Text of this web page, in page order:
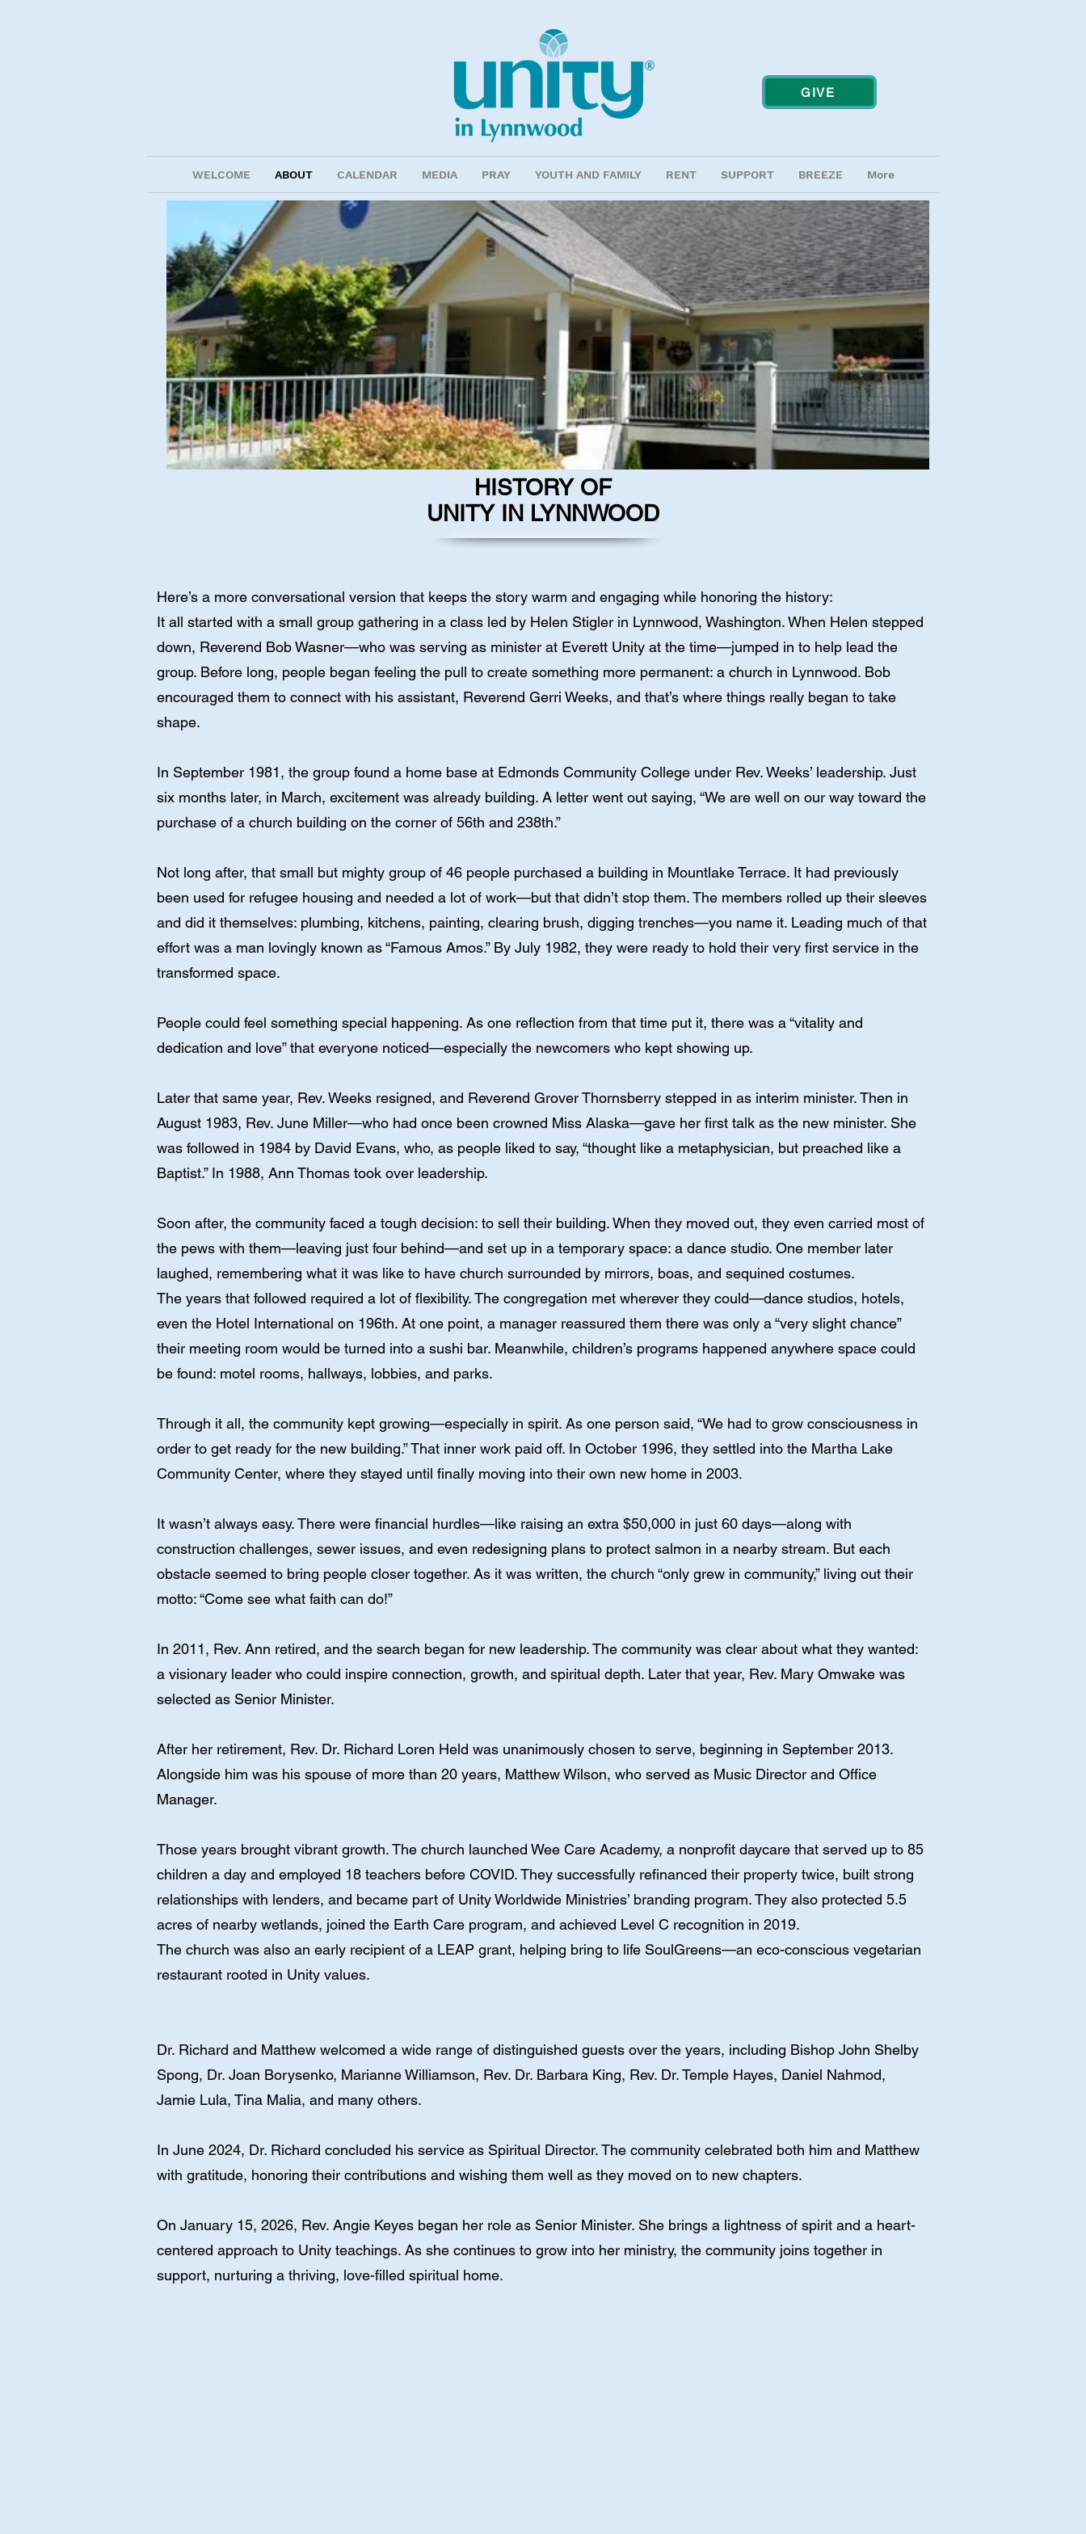
WELCOME ABOUT CALENDAR MEDIA PRAY YOUTH AND FAMILY RENT SUPPORT BREEZE More
GIVE
HISTORY OF
UNITY IN LYNNWOOD
Here’s a more conversational version that keeps the story warm and engaging while honoring the history:
It all started with a small group gathering in a class led by Helen Stigler in Lynnwood, Washington. When Helen stepped
down, Reverend Bob Wasner—who was serving as minister at Everett Unity at the time—jumped in to help lead the
group. Before long, people began feeling the pull to create something more permanent: a church in Lynnwood. Bob
encouraged them to connect with his assistant, Reverend Gerri Weeks, and that’s where things really began to take
shape.
In September 1981, the group found a home base at Edmonds Community College under Rev. Weeks’ leadership. Just
six months later, in March, excitement was already building. A letter went out saying, “We are well on our way toward the
purchase of a church building on the corner of 56th and 238th.”
Not long after, that small but mighty group of 46 people purchased a building in Mountlake Terrace. It had previously
been used for refugee housing and needed a lot of work—but that didn’t stop them. The members rolled up their sleeves
and did it themselves: plumbing, kitchens, painting, clearing brush, digging trenches—you name it. Leading much of that
effort was a man lovingly known as “Famous Amos.” By July 1982, they were ready to hold their very first service in the
transformed space.
People could feel something special happening. As one reflection from that time put it, there was a “vitality and
dedication and love” that everyone noticed—especially the newcomers who kept showing up.
Later that same year, Rev. Weeks resigned, and Reverend Grover Thornsberry stepped in as interim minister. Then in
August 1983, Rev. June Miller—who had once been crowned Miss Alaska—gave her first talk as the new minister. She
was followed in 1984 by David Evans, who, as people liked to say, “thought like a metaphysician, but preached like a
Baptist.” In 1988, Ann Thomas took over leadership.
Soon after, the community faced a tough decision: to sell their building. When they moved out, they even carried most of
the pews with them—leaving just four behind—and set up in a temporary space: a dance studio. One member later
laughed, remembering what it was like to have church surrounded by mirrors, boas, and sequined costumes.
The years that followed required a lot of flexibility. The congregation met wherever they could—dance studios, hotels,
even the Hotel International on 196th. At one point, a manager reassured them there was only a “very slight chance”
their meeting room would be turned into a sushi bar. Meanwhile, children’s programs happened anywhere space could
be found: motel rooms, hallways, lobbies, and parks.
Through it all, the community kept growing—especially in spirit. As one person said, “We had to grow consciousness in
order to get ready for the new building.” That inner work paid off. In October 1996, they settled into the Martha Lake
Community Center, where they stayed until finally moving into their own new home in 2003.
It wasn’t always easy. There were financial hurdles—like raising an extra $50,000 in just 60 days—along with
construction challenges, sewer issues, and even redesigning plans to protect salmon in a nearby stream. But each
obstacle seemed to bring people closer together. As it was written, the church “only grew in community,” living out their
motto: “Come see what faith can do!”
In 2011, Rev. Ann retired, and the search began for new leadership. The community was clear about what they wanted:
a visionary leader who could inspire connection, growth, and spiritual depth. Later that year, Rev. Mary Omwake was
selected as Senior Minister.
After her retirement, Rev. Dr. Richard Loren Held was unanimously chosen to serve, beginning in September 2013.
Alongside him was his spouse of more than 20 years, Matthew Wilson, who served as Music Director and Office
Manager.
Those years brought vibrant growth. The church launched Wee Care Academy, a nonprofit daycare that served up to 85
children a day and employed 18 teachers before COVID. They successfully refinanced their property twice, built strong
relationships with lenders, and became part of Unity Worldwide Ministries’ branding program. They also protected 5.5
acres of nearby wetlands, joined the Earth Care program, and achieved Level C recognition in 2019.
The church was also an early recipient of a LEAP grant, helping bring to life SoulGreens—an eco-conscious vegetarian
restaurant rooted in Unity values.
Dr. Richard and Matthew welcomed a wide range of distinguished guests over the years, including Bishop John Shelby
Spong, Dr. Joan Borysenko, Marianne Williamson, Rev. Dr. Barbara King, Rev. Dr. Temple Hayes, Daniel Nahmod,
Jamie Lula, Tina Malia, and many others.
In June 2024, Dr. Richard concluded his service as Spiritual Director. The community celebrated both him and Matthew
with gratitude, honoring their contributions and wishing them well as they moved on to new chapters.
On January 15, 2026, Rev. Angie Keyes began her role as Senior Minister. She brings a lightness of spirit and a heart-
centered approach to Unity teachings. As she continues to grow into her ministry, the community joins together in
support, nurturing a thriving, love-filled spiritual home.